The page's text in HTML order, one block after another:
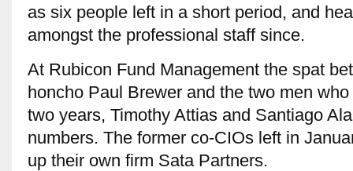
as six people left in a short period, and
amongst the professional staff since.
At Rubicon Fund Management the spat
honcho Paul Brewer and the two men
two years, Timothy Attias and Santiago
numbers. The former co-CIOs left in
up their own firm Sata Partners.